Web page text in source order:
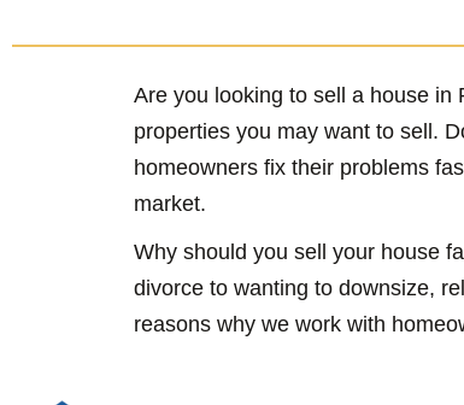
Are you looking to sell a house in
properties you may want to sell.
homeowners fix their problems
market.
Why should you sell your house
divorce to wanting to downsize,
reasons why we work with